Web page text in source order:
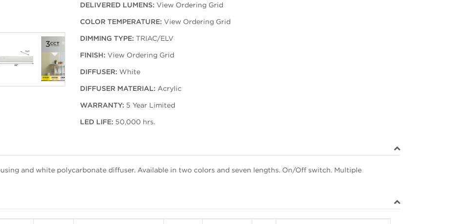
DELIVERED LUMENS: View Ordering Grid
COLOR TEMPERATURE: View Ordering Grid
DIMMING TYPE: TRIAC/ELV
FINISH: View Ordering Grid
DIFFUSER: White
DIFFUSER MATERIAL: Acrylic
WARRANTY: 5 Year Limited
LED LIFE: 50,000 hrs.
and white polycarbonate diffuser. Available in two colors and seven lengths. On/Off switch. Multiple